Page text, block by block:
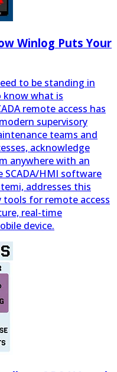
Winlog Puts Your
to be standing in
what is
supervisory
teams and
acknowledge
anywhere with an
HMI software
addresses this
for remote access
real-time
device.
OPC UA and